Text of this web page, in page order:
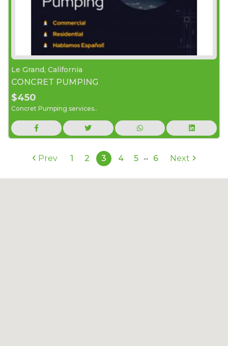
Le Grand, California
CONCRET PUMPING
$450
Concret Pumping services..
Prev 1 2 3 4 5 ... 6 Next